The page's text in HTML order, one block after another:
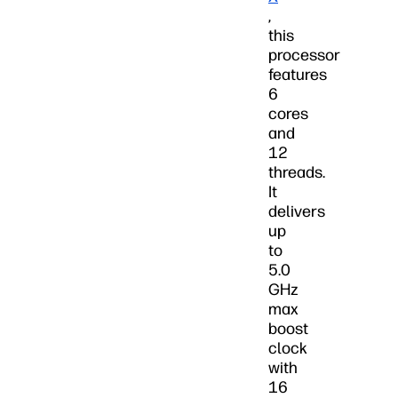
,
this
processor
features
6
cores
and
12
threads.
It
delivers
up
to
5.0
GHz
max
boost
clock
with
16